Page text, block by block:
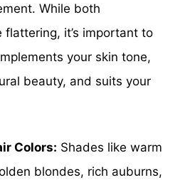
While both
flattering, it’s important to
your skin tone,
beauty, and suits your
Colors: Shades like warm
blondes, rich auburns,